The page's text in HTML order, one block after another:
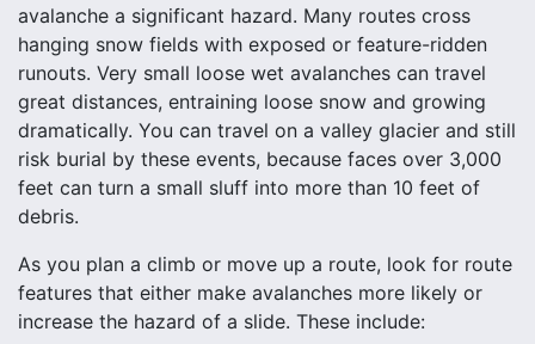
avalanche a significant hazard. Many routes cross
hanging snow fields with exposed or feature-ridden
runouts. Very small loose wet avalanches can travel
great distances, entraining loose snow and growing
dramatically. You can travel on a valley glacier and still
risk burial by these events, because faces over 3,000
feet can turn a small sluff into more than 10 feet of
debris.
As you plan a climb or move up a route, look for route
features that either make avalanches more likely or
increase the hazard of a slide. These include: